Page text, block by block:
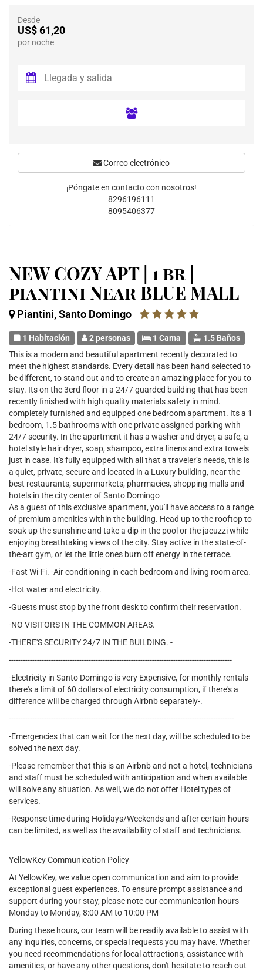
NEW COZY APT | 1 br |
piantini Near BLUE MALL
Piantini, Santo Domingo
1 Habitación 2 personas 1 Cama
1.5 Baños
This is a modern and beautiful apartment recently decorated to
meet the highest standards. Every detail has been hand selected to
be different, to stand out and to create an amazing place for you to
stay. Its on the 3erd floor in a 24/7 guarded building that has been
recently finished with high quality materials safety in mind.
completely furnished and equipped one bedroom apartment. Its a 1
bedroom, 1.5 bathrooms with one private assigned parking with
24/7 security. In the apartment it has a washer and dryer, a safe, a
hotel style hair dryer, soap, shampoo, extra linens and extra towels
just in case. It's fully equipped with all that a traveler’s needs, this is
a quiet, private, secure and located in a Luxury building, near the
best restaurants, supermarkets, pharmacies, shopping malls and
hotels in the city center of Santo Domingo
As a guest of this exclusive apartment, you'll have access to a range
of premium amenities within the building. Head up to the rooftop to
soak up the sunshine and take a dip in the pool or the jacuzzi while
enjoying breathtaking views of the city. Stay active in the state-of-
the-art gym, or let the little ones burn off energy in the terrace.
-Fast Wi-Fi. -Air conditioning in each bedroom and living room area.
-Hot water and electricity.
-Guests must stop by the front desk to confirm their reservation.
-NO VISITORS IN THE COMMON AREAS.
-THERE'S SECURITY 24/7 IN THE BUILDING. -
-----------------------------------------------------------------------------------------------
-Electricity in Santo Domingo is very Expensive, for monthly rentals
there's a limit of 60 dollars of electricity consumption, if there's a
difference will be charged through Airbnb separately-.
------------------------------------------------------------------------------------------------
-Emergencies that can wait for the next day, will be scheduled to be
solved the next day.
-Please remember that this is an Airbnb and not a hotel, technicians
and staff must be scheduled with anticipation and when available
will solve any situation. As well, we do not offer Hotel types of
services.
-Response time during Holidays/Weekends and after certain hours
can be limited, as well as the availability of staff and technicians.
YellowKey Communication Policy
At YellowKey, we value open communication and aim to provide
exceptional guest experiences. To ensure prompt assistance and
support during your stay, please note our communication hours
Monday to Monday, 8:00 AM to 10:00 PM
During these hours, our team will be readily available to assist with
any inquiries, concerns, or special requests you may have. Whether
you need recommendations for local attractions, assistance with
amenities, or have any other questions, don't hesitate to reach out
Desde
US$ 61,20
por noche
Correo electrónico
¡Póngate en contacto con nosotros!
8296196111
8095406377